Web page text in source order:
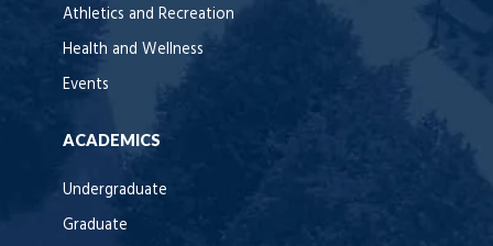
Athletics and Recreation
Health and Wellness
Events
ACADEMICS
Undergraduate
Graduate